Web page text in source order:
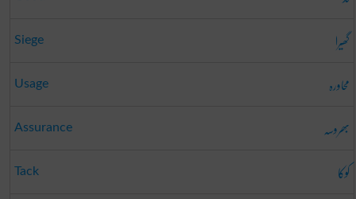
Siege گھیرا
Usage محاورہ
Assurance بھروسہ
Tack کوکا